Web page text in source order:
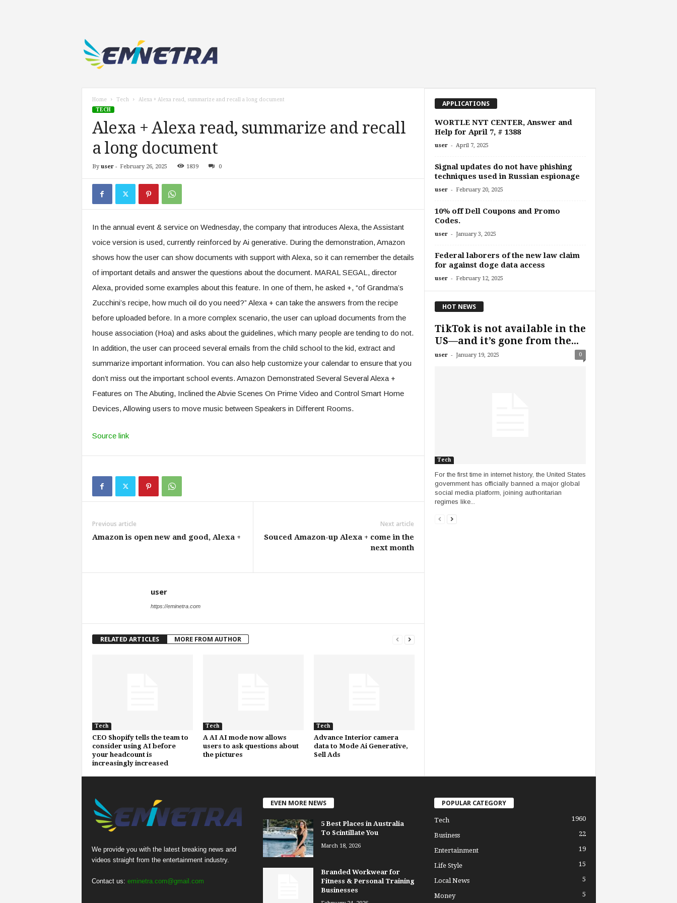
m
Home Tech
Alexa + Alexa read, summarize and recall a long document
TECH
Alexa + Alexa read, summarize and recall
a long document
By user- February 26, 2025 1839 0
In the annual event & service on Wednesday, the company that introduces Alexa, the Assistant
voice version is used, currently reinforced by Ai generative. During the demonstration, Amazon
shows how the user can show documents with support with Alexa, so it can remember the details
of important details and answer the questions about the document. MARAL SEGAL, director
Alexa, provided some examples about this feature. In one of them, he asked +, “of Grandma’s
Zucchini’s recipe, how much oil do you need?” Alexa + can take the answers from the recipe
before uploaded before. In a more complex scenario, the user can upload documents from the
house association (Hoa) and asks about the guidelines, which many people are tending to do not.
In addition, the user can proceed several emails from the child school to the kid, extract and
summarize important information. You can also help customize your calendar to ensure that you
don’t miss out the important school events. Amazon Demonstrated Several Several Alexa +
Features on The Abuting, Inclined the Abvie Scenes On Prime Video and Control Smart Home
Devices, Allowing users to move music between Speakers in Different Rooms.
Source link
Previous article
Amazon is open new and good, Alexa +
Next article
Souced Amazon-up Alexa + come in the
next month
user
https://eminetra.com
RELATED ARTICLES MORE FROM AUTHOR
Tech
CEO Shopify tells the team to
consider using AI before
your headcount is
increasingly increased
Tech
A AI AI mode now allows
users to ask questions about
the pictures
Tech
Advance Interior camera
data to Mode Ai Generative,
Sell Ads
APPLICATIONS
WORTLE NYT CENTER, Answer and
Help for April 7, # 1388
user - April 7, 2025
Signal updates do not have phishing
techniques used in Russian espionage
user - February 20, 2025
10% off Dell Coupons and Promo
Codes.
user - January 3, 2025
Federal laborers of the new law claim
for against doge data access
user - February 12, 2025
HOT NEWS
TikTok is not available in the
US—and it’s gone from the...
user - January 19, 2025 0
Tech
For the first time in internet history, the United States
government has officially banned a major global
social media platform, joining authoritarian
regimes like...
We provide you with the latest breaking news and
videos straight from the entertainment industry.
Contact us: eminetra.com@gmail.com
EVEN MORE NEWS
5 Best Places in Australia
To Scintillate You
March 18, 2026
Branded Workwear for
Fitness & Personal Training
Businesses
POPULAR CATEGORY
Tech 1960
Business 22
Entertainment 19
Life Style 15
Local News 5
Money 5